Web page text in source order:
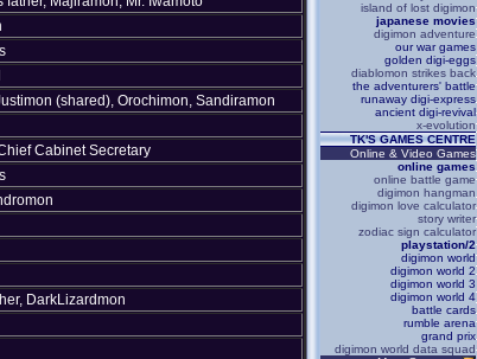
island of lost digimon
japanese movies
digimon adventure
our war games
golden digi-eggs
diablomon strikes back
the adventurers' battle
runaway digi-express
ancient digi-revival
x-evolution
TK'S GAMES CENTRE
Online & Video Games
online games
online battle game
digimon hangman
digimon love calculator
story writer
zodiac sign calculator
playstation/2
digimon world
digimon world 2
digimon world 3
digimon world 4
battle cards
rumble arena
grand prix
digimon world data squad
(shared), Orochimon, Sandiramon
Cabinet Secretary
DarkLizardmon